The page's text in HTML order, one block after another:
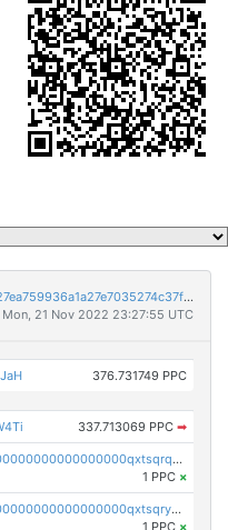
c8c082b3afb534f9221ccb766b8c8cb427ea759936a1a27e7035274c37f3891f
Mon, 21 Nov 2022 23:27:55 UTC
376.731749 PPC
337.713069 PPC ➡
pc1qcanvas0000000000000000000000000000000000000qxtsqrqzsy00uht
1 PPC ×
pc1qcanvas0000000000000000000000000000000000000qxtsqryzsv8zjgs
1 PPC ×